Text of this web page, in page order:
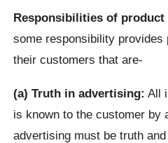
Responsibilities of
some responsibility provides
their customers that are-
(a) Truth in advertising: All
is known to the customer by
advertising must be truth